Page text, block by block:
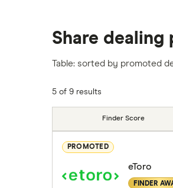
Share
Table: sorted by promoted
5 of 9 results
Finder Score
PROMOTED
eToro
FINDER